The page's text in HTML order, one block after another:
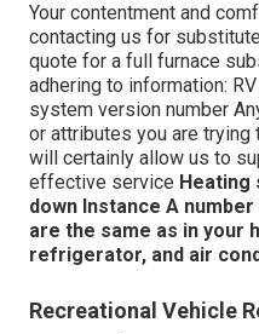
Your contentment and
contacting us for
quote for a full furnace
adhering to information:
system version number
or attributes you are
will certainly allow us to
effective service Heating
down Instance A
are the same as in your
refrigerator, and air
Recreational Vehicle